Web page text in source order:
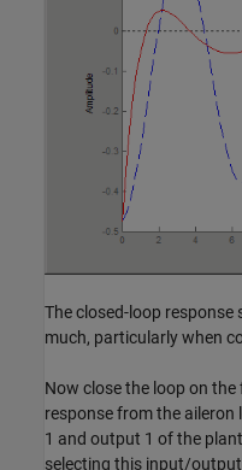
The closed-loop
much, particularly when
Now close the loop on
response from the aileron
1 and output 1 of the
selecting this input/